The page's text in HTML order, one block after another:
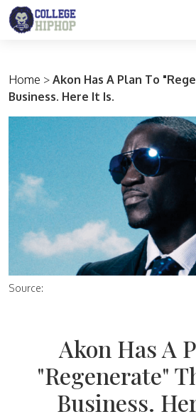
Main Navigation
Home > Akon Has A Plan To
Business. Here It Is.
Source:
Akon Has A
"Regenerate"
Business.